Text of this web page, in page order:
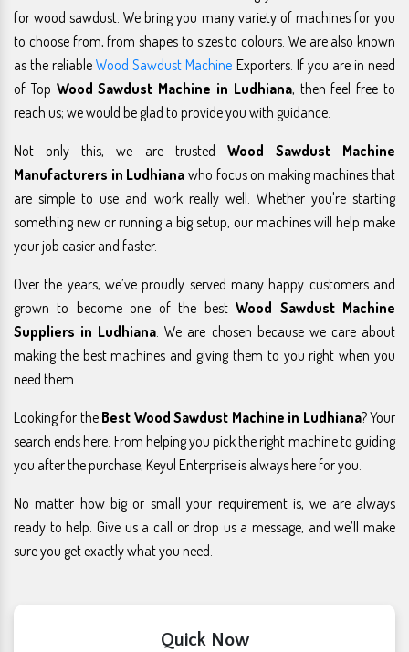
for wood sawdust. We bring you many variety of machines for you
to choose from, from shapes to sizes to colours. We are also known
as the reliableWood Sawdust Machine Exporters. If you are in need
of Top Wood Sawdust Machine in Ludhiana, then feel free to
reach us; we would be glad to provide you with guidance.
Not only this, we are trusted Wood Sawdust Machine
Manufacturers in Ludhiana who focus on making machines that
are simple to use and work really well. Whether you're starting
something new or running a big setup, our machines will help make
your job easier and faster.
Over the years, we’ve proudly served many happy customers and
grown to become one of the bestWood Sawdust Machine
Suppliers in Ludhiana. We are chosen because we care about
making the best machines and giving them to you right when you
need them.
Looking for the Best Wood Sawdust Machine in Ludhiana? Your
search ends here. From helping you pick the right machine to guiding
you after the purchase, Keyul Enterprise is always here for you.
No matter how big or small your requirement is, we are always
ready to help. Give us a call or drop us a message, and we’ll make
sure you get exactly what you need.
Quick Now